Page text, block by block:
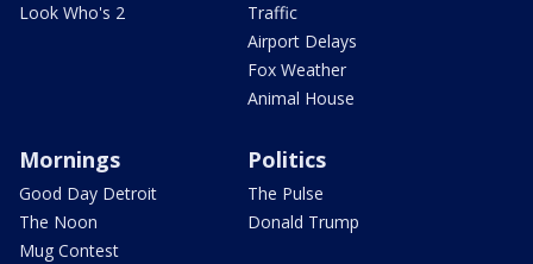
Look Who's 2
Traffic
Airport Delays
Fox Weather
Animal House
Mornings
Good Day Detroit
The Noon
Mug Contest
Politics
The Pulse
Donald Trump